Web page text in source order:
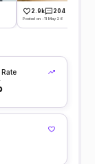
2.9k 204
Posted on -11 May 26